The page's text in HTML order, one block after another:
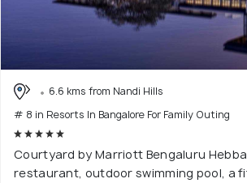
6.6 kms from Nandi Hills
# 8 in Resorts In Bangalore For Family Outing
Courtyard by Marriott Bengaluru
restaurant, outdoor swimming pool, a